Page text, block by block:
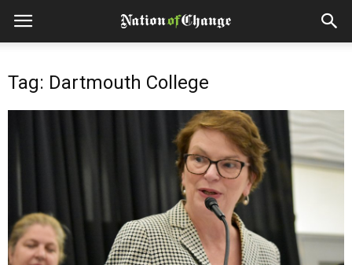
Tag: Dartmouth College